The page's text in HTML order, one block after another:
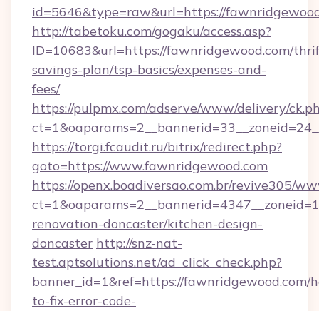
id=5646&type=raw&url=https://
http://tabetoku.com/gogaku/access.asp?
ID=10683&url=https://fawnridgewood.com/
savings-plan/tsp-basics/expenses-and-
fees/
https://pulpmx.com/adserve/www/delivery/
https://torgi.fcaudit.ru/bitrix/redirect.php?
goto=https://www.fawnridgewood.com
https://openx.boadiversao.com.br/revive305/
renovation-doncaster/kitchen-design-
doncaster http://snz-nat-
test.aptsolutions.net/ad_click_check.php?
banner_id=1&ref=https://fawnridgewood.com/
to-fix-error-code-